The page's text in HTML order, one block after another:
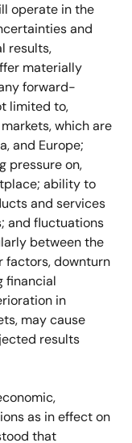
operate in the
and
results,
materially
forward-
limited to,
which are
and Europe;
pressure on,
ability to
and services
and fluctuations
between the
factors, downturn
financial
in
may cause
results
as in effect on
that